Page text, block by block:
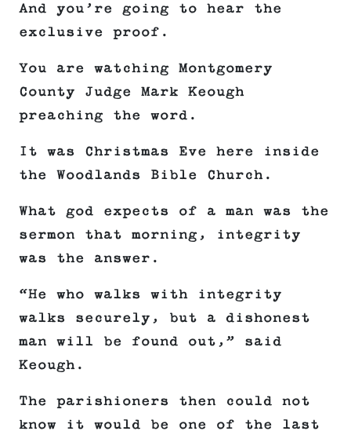
And you’re going to hear the
exclusive proof.
You are watching Montgomery
County Judge Mark Keough
preaching the word.
It was Christmas Eve here inside
the Woodlands Bible Church.
What god expects of a man was the
sermon that morning, integrity
was the answer.
“He who walks with integrity
walks securely, but a dishonest
man will be found out,” said
Keough.
The parishioners then could not
know it would be one of the last